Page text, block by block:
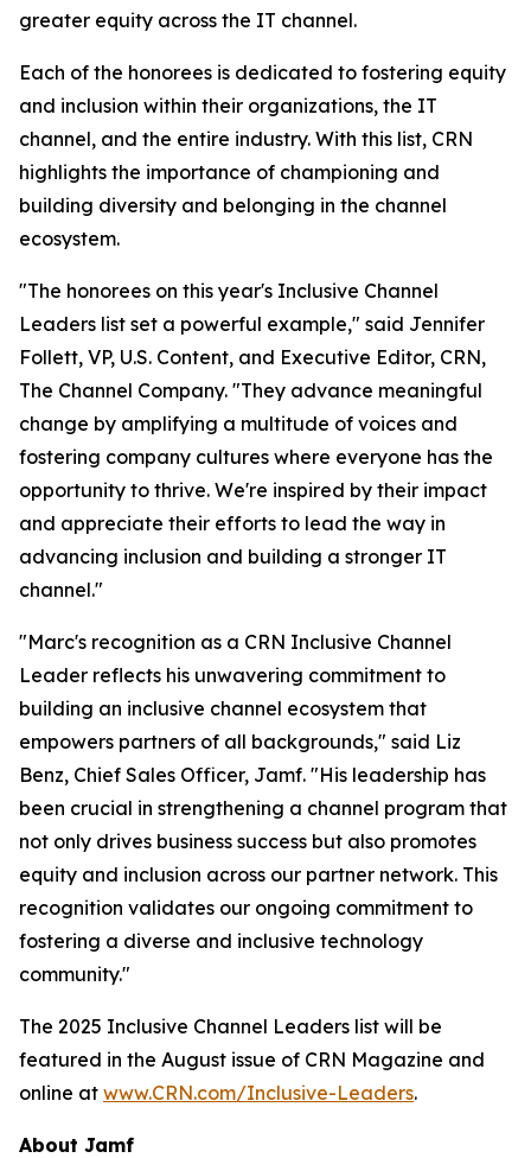
greater equity across the IT channel.
Each of the honorees is dedicated to fostering equity
and inclusion within their organizations, the IT
channel, and the entire industry. With this list, CRN
highlights the importance of championing and
building diversity and belonging in the channel
ecosystem.
"The honorees on this year's Inclusive Channel
Leaders list set a powerful example," said Jennifer
Follett, VP, U.S. Content, and Executive Editor, CRN,
The Channel Company. "They advance meaningful
change by amplifying a multitude of voices and
fostering company cultures where everyone has the
opportunity to thrive. We're inspired by their impact
and appreciate their efforts to lead the way in
advancing inclusion and building a stronger IT
channel."
"Marc's recognition as a CRN Inclusive Channel
Leader reflects his unwavering commitment to
building an inclusive channel ecosystem that
empowers partners of all backgrounds," said Liz
Benz, Chief Sales Officer, Jamf. "His leadership has
been crucial in strengthening a channel program that
not only drives business success but also promotes
equity and inclusion across our partner network. This
recognition validates our ongoing commitment to
fostering a diverse and inclusive technology
community."
The 2025 Inclusive Channel Leaders list will be
featured in the August issue of CRN Magazine and
online at www.CRN.com/Inclusive-Leaders.
About Jamf